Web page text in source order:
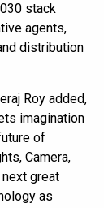
stack
agents,
distribution
Roy added,
imagination
of
Camera,
next great
as